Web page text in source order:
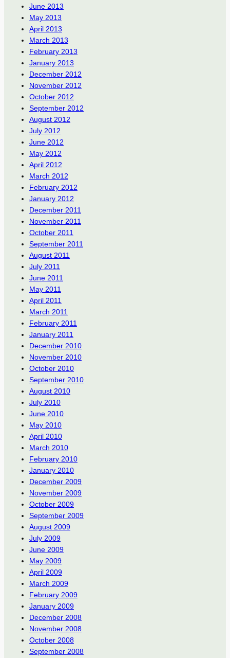
June 2013
May 2013
April 2013
March 2013
February 2013
January 2013
December 2012
November 2012
October 2012
September 2012
August 2012
July 2012
June 2012
May 2012
April 2012
March 2012
February 2012
January 2012
December 2011
November 2011
October 2011
September 2011
August 2011
July 2011
June 2011
May 2011
April 2011
March 2011
February 2011
January 2011
December 2010
November 2010
October 2010
September 2010
August 2010
July 2010
June 2010
May 2010
April 2010
March 2010
February 2010
January 2010
December 2009
November 2009
October 2009
September 2009
August 2009
July 2009
June 2009
May 2009
April 2009
March 2009
February 2009
January 2009
December 2008
November 2008
October 2008
September 2008